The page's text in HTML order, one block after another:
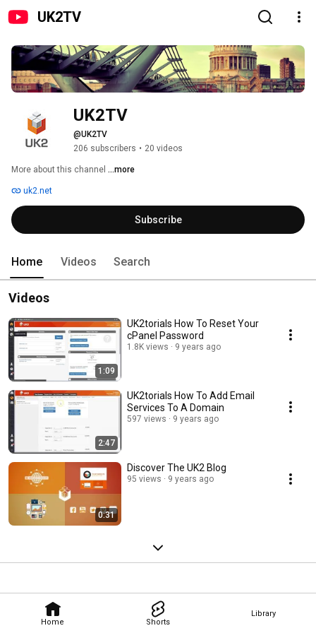
UK2TV
Home Shorts
Library
UK2TV
@UK2TV
206 subscribers • 20 videos
More about this channel ...more
uk2.net
Subscribe
Home Videos Search
Videos
1:09
UK2torials How To Reset Your
cPanel Password
1.8K views 9 years ago
2:47
UK2torials How To Add Email
Services To A Domain
597 views 9 years ago
0:31
Discover The UK2 Blog
95 views 9 years ago